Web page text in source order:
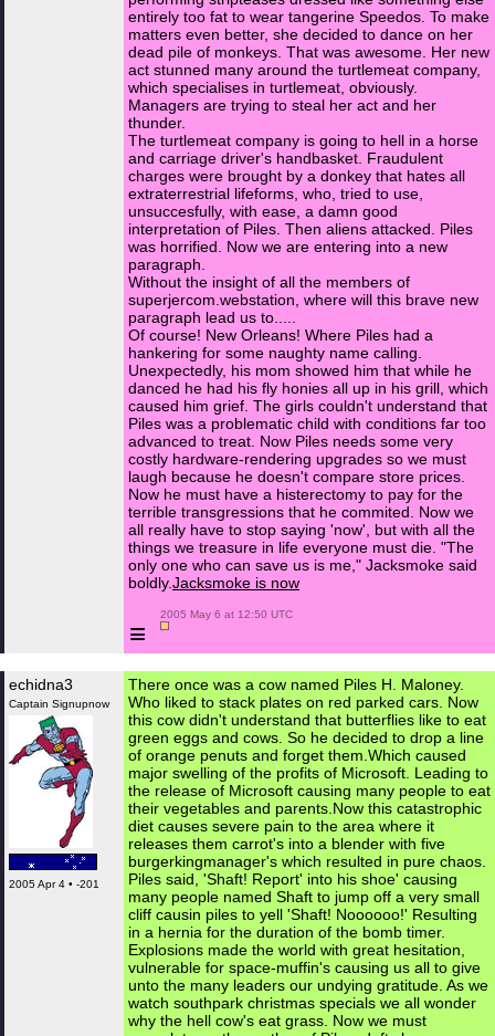
entirely too fat to wear tangerine Speedos. To make
matters even better, she decided to dance on her
dead pile of monkeys. That was awesome. Her new
act stunned many around the turtlemeat company,
which specialises in turtlemeat, obviously.
Managers are trying to steal her act and her
thunder.
The turtlemeat company is going to hell in a horse
and carriage driver's handbasket. Fraudulent
charges were brought by a donkey that hates all
extraterrestrial lifeforms, who, tried to use,
unsuccesfully, with ease, a damn good
interpretation of Piles. Then aliens attacked. Piles
was horrified. Now we are entering into a new
paragraph.
Without the insight of all the members of
superjercom.webstation, where will this brave new
paragraph lead us to.....
Of course! New Orleans! Where Piles had a
hankering for some naughty name calling.
Unexpectedly, his mom showed him that while he
danced he had his fly honies all up in his grill, which
caused him grief. The girls couldn't understand that
Piles was a problematic child with conditions far too
advanced to treat. Now Piles needs some very
costly hardware-rendering upgrades so we must
laugh because he doesn't compare store prices.
Now he must have a histerectomy to pay for the
terrible transgressions that he commited. Now we
all really have to stop saying 'now', but with all the
things we treasure in life everyone must die. "The
only one who can save us is me," Jacksmoke said
boldly.Jacksmoke is now
≡
2005 May 6 at 12:50 UTC
echidna3
Captain Signupnow
2005 Apr 4 • -201
There once was a cow named Piles H. Maloney.
Who liked to stack plates on red parked cars. Now
this cow didn't understand that butterflies like to eat
green eggs and cows. So he decided to drop a line
of orange penuts and forget them.Which caused
major swelling of the profits of Microsoft. Leading to
the release of Microsoft causing many people to eat
their vegetables and parents.Now this catastrophic
diet causes severe pain to the area where it
releases them carrot's into a blender with five
burgerkingmanager's which resulted in pure chaos.
Piles said, 'Shaft! Report' into his shoe' causing
many people named Shaft to jump off a very small
cliff causin piles to yell 'Shaft! Noooooo!' Resulting
in a hernia for the duration of the bomb timer.
Explosions made the world with great hesitation,
vulnerable for space-muffin's causing us all to give
unto the many leaders our undying gratitude. As we
watch southpark christmas specials we all wonder
why the hell cow's eat grass. Now we must